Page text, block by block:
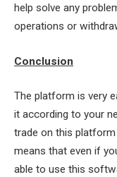
help solve any
operations or
Conclusion
The platform is very
it according to your
trade on this
means that even if
able to use this